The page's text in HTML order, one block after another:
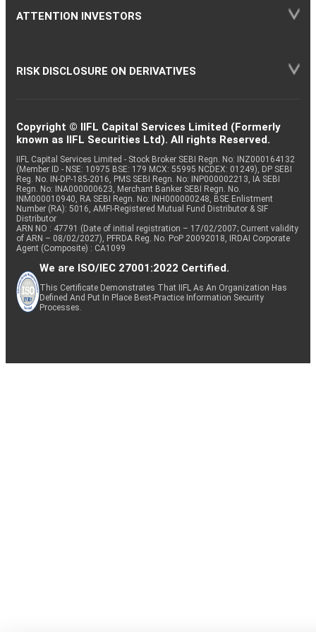
ATTENTION INVESTORS
RISK DISCLOSURE ON DERIVATIVES
Copyright © IIFL Capital Services Limited (Formerly
known as IIFL Securities Ltd). All rights Reserved.
IIFL Capital Services Limited - Stock Broker SEBI Regn. No: INZ000164132
(Member ID - NSE: 10975 BSE: 179 MCX: 55995 NCDEX: 01249), DP SEBI
Reg. No. IN-DP-185-2016, PMS SEBI Regn. No: INP000002213, IA SEBI
Regn. No: INA000000623, Merchant Banker SEBI Regn. No.
INM000010940, RA SEBI Regn. No: INH000000248, BSE Enlistment
Number (RA): 5016, AMFI-Registered Mutual Fund Distributor & SIF
Distributor
ARN NO : 47791 (Date of initial registration – 17/02/2007; Current validity
of ARN – 08/02/2027), PFRDA Reg. No. PoP 20092018, IRDAI Corporate
Agent (Composite) : CA1099
We are ISO/IEC 27001:2022 Certified.
This Certificate Demonstrates That IIFL As An Organization Has
Defined And Put In Place Best-Practice Information Security
Processes.